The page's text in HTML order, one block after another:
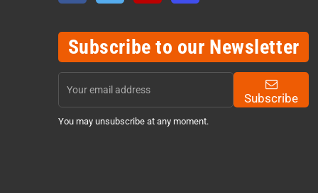
Subscribe to our Newsletter
Subscribe
You may unsubscribe at any moment.